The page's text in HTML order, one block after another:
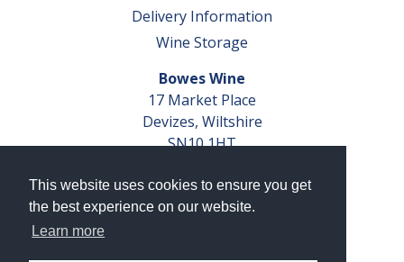
This website uses cookies to ensure you get
the best experience on our website.
Learn more
Delivery Information
Wine Storage
Bowes Wine
17 Market Place
Devizes, Wiltshire
SN10 1HT
VAT No. GB 793 599 360
Company Reg. No. 04351048
AWRS Reg. No. XBAW00000105003